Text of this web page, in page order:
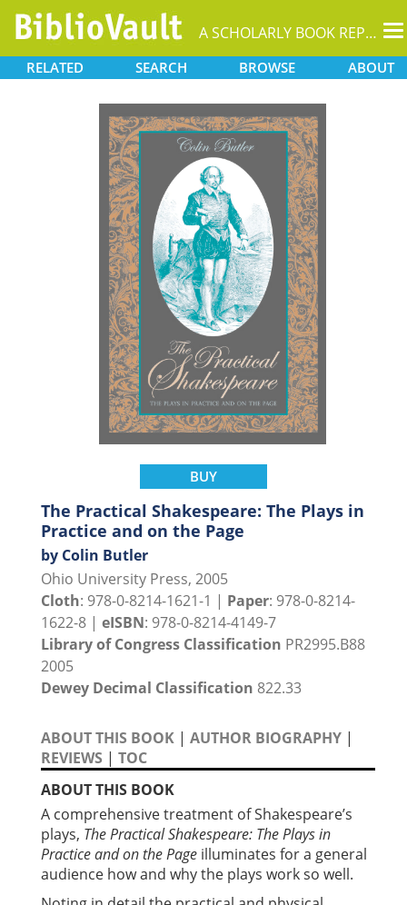
A SCHOLARLY BOOK REPOSITORY
RELATED SEARCH BROWSE ABOUT
BUY
The Practical Shakespeare: The Plays in
Practice and on the Page
by Colin Butler
Ohio University Press, 2005
Cloth: 978-0-8214-1621-1 | Paper: 978-0-8214-
1622-8 | eISBN: 978-0-8214-4149-7
Library of Congress Classification PR2995.B88
2005
Dewey Decimal Classification 822.33
ABOUT THIS BOOK | AUTHOR BIOGRAPHY |
REVIEWS | TOC
ABOUT THIS BOOK
A comprehensive treatment of Shakespeare’s
plays, The Practical Shakespeare: The Plays in
Practice and on the Page illuminates for a general
audience how and why the plays work so well.